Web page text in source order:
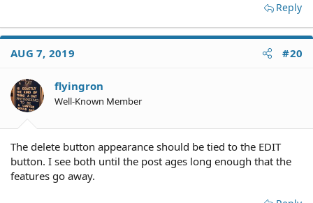
Reply
AUG 7, 2019 #20
flyingron
Well-Known Member
The delete button appearance should be tied to the EDIT
button. I see both until the post ages long enough that the
features go away.